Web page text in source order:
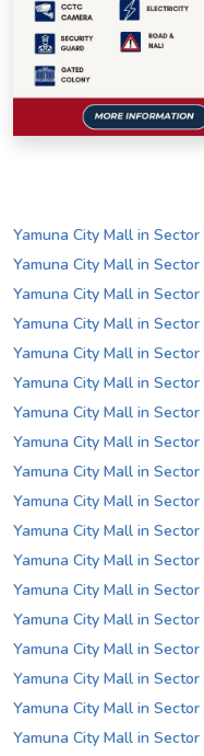
Yamuna City Mall in
Yamuna City Mall in
Yamuna City Mall in
Yamuna City Mall in
Yamuna City Mall in
Yamuna City Mall in
Yamuna City Mall in Sector
Yamuna City Mall in
Yamuna City Mall in
Yamuna City Mall in Sector
Yamuna City Mall in
Yamuna City Mall in
Yamuna City Mall in
Yamuna City Mall in
Yamuna City Mall in
Yamuna City Mall in
Yamuna City Mall in
Yamuna City Mall in